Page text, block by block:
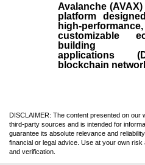
Avalanche (AVAX)
platform
high-
customizable
building
applications (
blockchain
DISCLAIMER: The content presented on our
third-party sources and is intended for
guarantee its absolute relevance and
financial or legal advice. Use at your own
and verification.